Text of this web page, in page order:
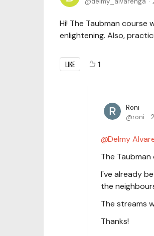
Hi! The Taubman course
enlightening. Also,
LIKE 1
Roni
roni
Delmy
The
I've already
the
The streams
Thanks!